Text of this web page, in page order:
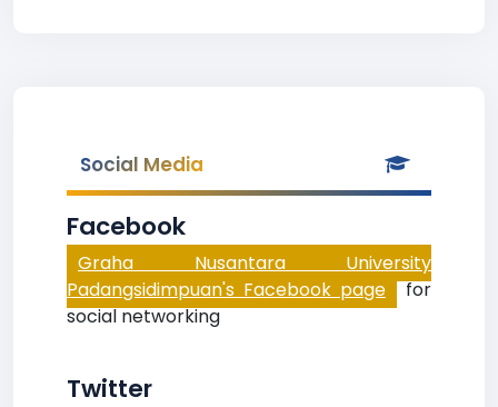
Social Media
Facebook
Graha Nusantara University
Padangsidimpuan's Facebook page for
social networking
Twitter